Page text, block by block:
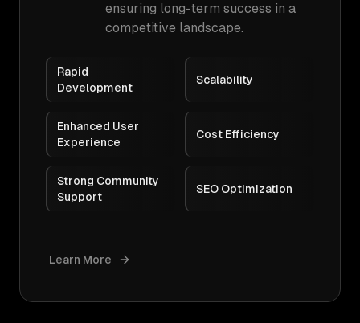
ensuring long-term success in a
competitive landscape.
Rapid
Development
Scalability
Enhanced User
Experience
Cost Efficiency
Strong Community
Support
SEO Optimization
Learn More